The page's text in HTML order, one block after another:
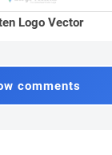
Logo Vector
comments